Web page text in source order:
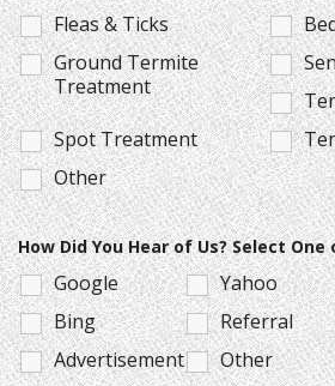
Fleas & Ticks
Ground Termite
Treatment
Spot Treatment
Other
How Did You Hear of Us? Select One
Google Yahoo
Bing
Referral
Advertisement
Other